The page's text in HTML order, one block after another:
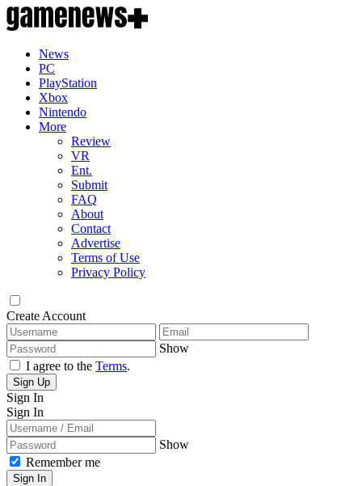
News
PC
PlayStation
Xbox
Nintendo
More
Review
VR
Ent.
Submit
FAQ
About
Contact
Advertise
Terms of Use
Privacy Policy
Create Account
Show
I agree to the Terms.
Sign Up
Sign In
Sign In
Show
Remember me
Sign In